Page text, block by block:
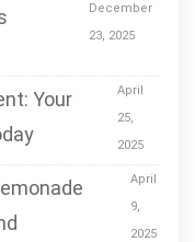
December
23, 2025
Your
April
25,
2025
April
9,
2025